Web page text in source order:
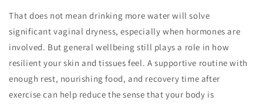
That does not mean drinking more water will solve
significant vaginal dryness, especially when hormones are
involved. But general wellbeing still plays a role in how
resilient your skin and tissues feel. A supportive routine with
enough rest, nourishing food, and recovery time after
exercise can help reduce the sense that your body is